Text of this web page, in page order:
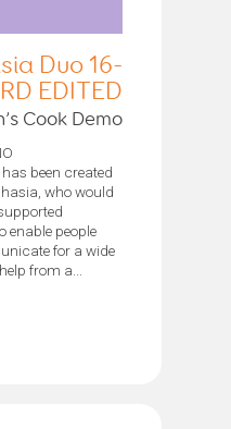
Duo 16-
EDITED
Cook Demo
been created
who would
enable people
for a wide
from a...